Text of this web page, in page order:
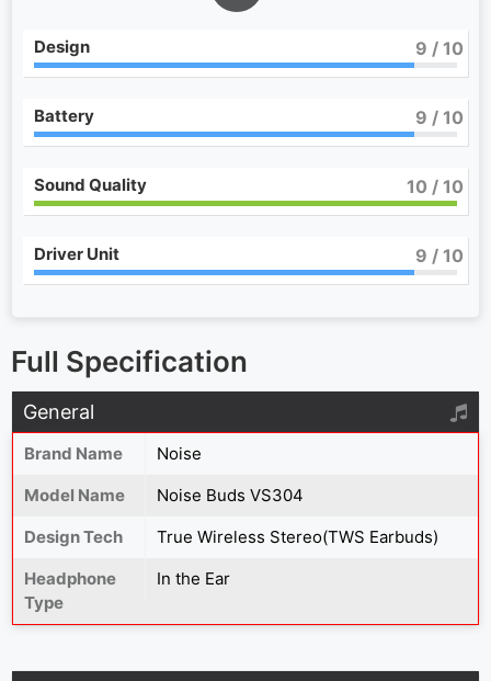
Design 9 / 10
Battery 9 / 10
Sound Quality 10 / 10
Driver Unit 9 / 10
Full Specification
General
Brand Name
Noise
Model Name
Noise Buds VS304
Design Tech
True Wireless Stereo(TWS Earbuds)
Headphone
Type
In the Ear